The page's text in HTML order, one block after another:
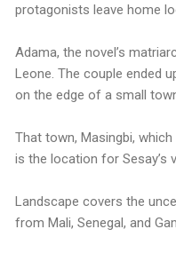
protagonists leave home
Adama, the novel’s
Leone. The couple ended
on the edge of a small
That town, Masingbi,
is the location for Sesay’s
Landscape covers the
from Mali, Senegal, and